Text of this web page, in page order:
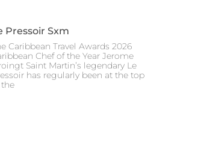
Pressoir Sxm
Caribbean Travel Awards 2026
Chef of the Year Jerome
Saint Martin’s legendary Le
has regularly been at the top